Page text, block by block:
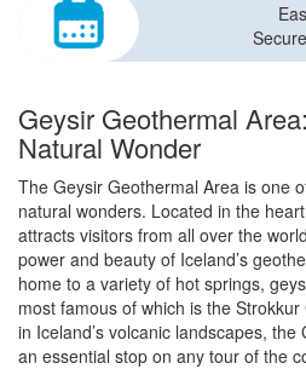
Geysir Geothermal
Natural Wonder
The Geysir Geothermal Area is one
natural wonders. Located in the
attracts visitors from all over the
power and beauty of Iceland’s
home to a variety of hot springs,
most famous of which is the
in Iceland’s volcanic landscapes,
an essential stop on any tour of the